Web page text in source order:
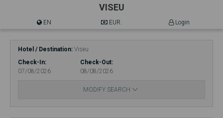
VISEU
EN EUR. Login
Hotel / Destination Viseu
Check-In
07/08/2026
Check-Out
08/08/2026
MODIFY SEARCH